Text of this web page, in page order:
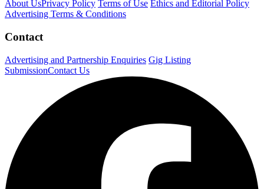
About UsPrivacy Policy Terms of Use Ethics and Editorial Policy
Advertising Terms & Conditions
Contact
Advertising and Partnership Enquiries Gig Listing
SubmissionContact Us